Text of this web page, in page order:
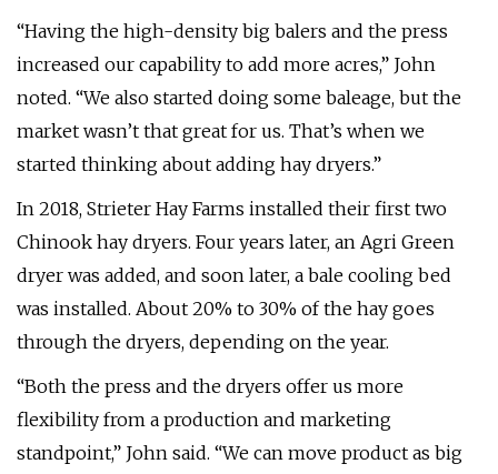
“Having the high-density big balers and the press
increased our capability to add more acres,” John
noted. “We also started doing some baleage, but the
market wasn’t that great for us. That’s when we
started thinking about adding hay dryers.”
In 2018, Strieter Hay Farms installed their first two
Chinook hay dryers. Four years later, an Agri Green
dryer was added, and soon later, a bale cooling bed
was installed. About 20% to 30% of the hay goes
through the dryers, depending on the year.
“Both the press and the dryers offer us more
flexibility from a production and marketing
standpoint,” John said. “We can move product as big